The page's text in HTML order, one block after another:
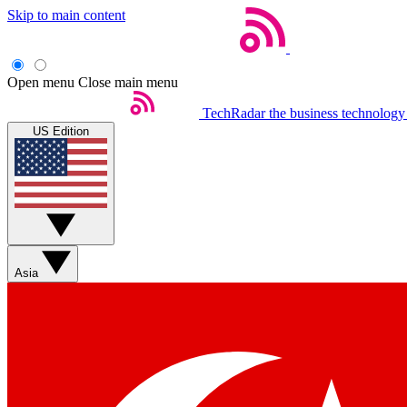
Skip to main content
Open menu Close main menu
TechRadar the business
US Edition
Asia